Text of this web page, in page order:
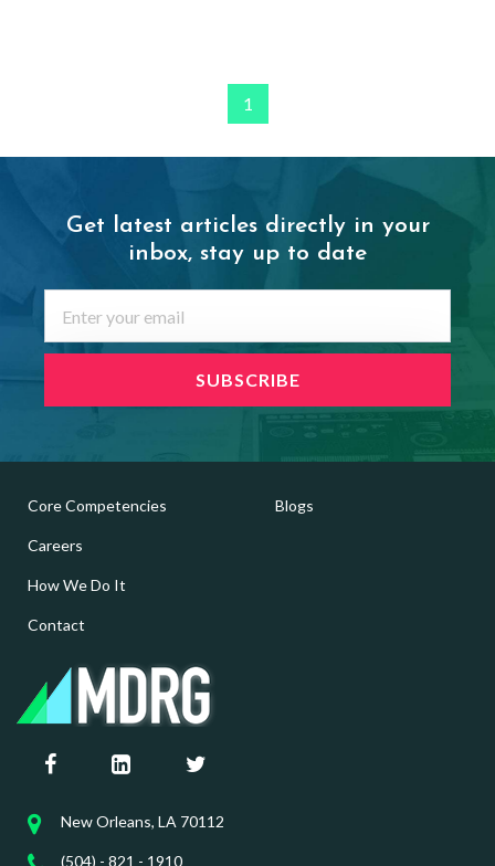
1
Get latest articles directly in your
inbox, stay up to date
Core Competencies
Careers
How We Do It
Contact
Blogs
New Orleans, LA 70112
(504) - 821 - 1910